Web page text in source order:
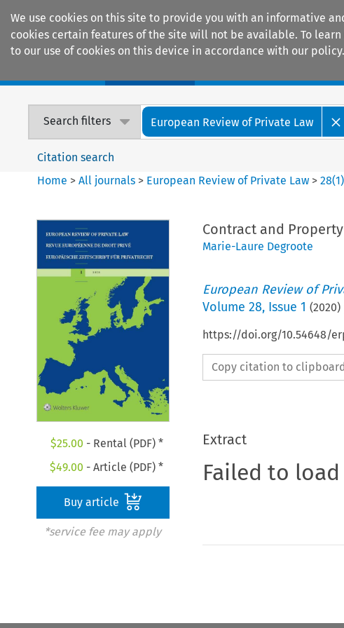
We use cookies on this site to provide you with an informative
cookies certain features of the site will not be available. To
to our use of cookies on this device in accordance with our policy.
Search filters European Review of Private Law
Citation search
Home >All journals > European Review of Private Law >28(1)
$25.00 - Rental (PDF) *
$49.00 - Article (PDF) *
Buy article
*service fee may apply
Contract and
Marie-Laure Degroote
European Review of
Volume 28, Issue 1 (2020)
https://doi.org/10.54648/
Copy citation to clipboard
Extract
Failed to load